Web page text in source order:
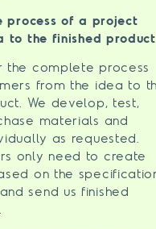
process of a project
to the finished
the complete process
from the idea to
We develop, test,
materials and
as requested.
only need to create
on the
send us finished